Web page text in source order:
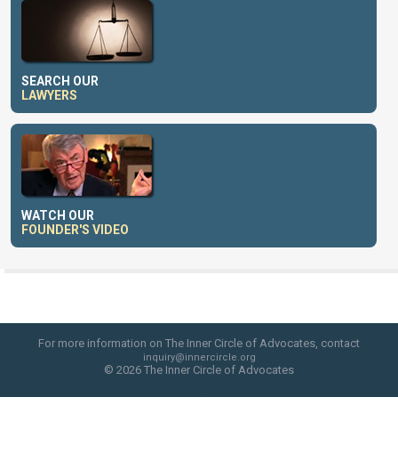
SEARCH OUR
LAWYERS
WATCH OUR
FOUNDER'S VIDEO
For more information on The Inner Circle of Advocates, contact
inquiry@innercircle.org
© 2026 The Inner Circle of Advocates